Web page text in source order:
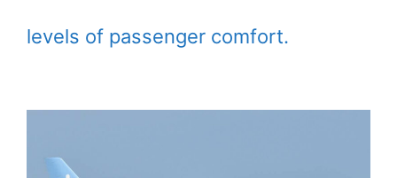
levels of passenger comfort.